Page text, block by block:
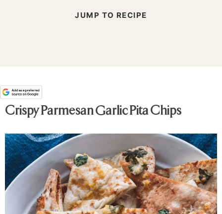
JUMP TO RECIPE
Crispy Parmesan Garlic Pita Chips